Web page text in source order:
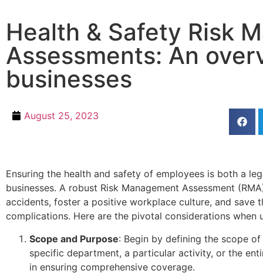
Health & Safety Risk
Assessments: An
businesses
August 25, 2023
Ensuring the health and safety of employees is both a
businesses. A robust Risk Management Assessment
accidents, foster a positive workplace culture, and save
complications. Here are the pivotal considerations
Scope and Purpose: Begin by defining the scope of
specific department, a particular activity, or the
in ensuring comprehensive coverage.